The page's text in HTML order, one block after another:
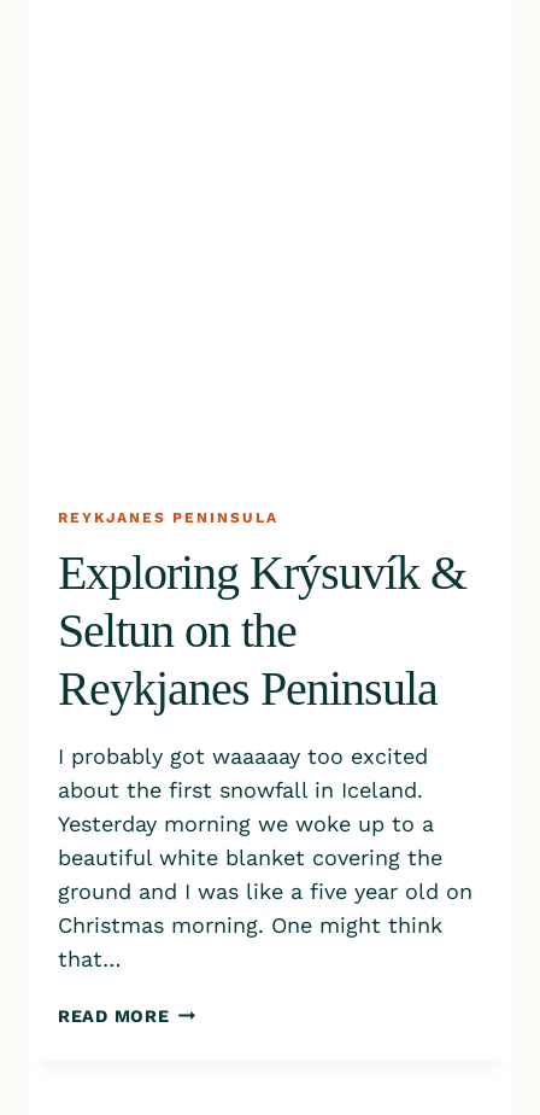
REYKJANES PENINSULA
Exploring Krýsuvík &
Seltun on the
Reykjanes Peninsula
I probably got waaaaay too excited
about the first snowfall in Iceland.
Yesterday morning we woke up to a
beautiful white blanket covering the
ground and I was like a five year old on
Christmas morning. One might think
that…
READ MOREEXPLORING KRÝSUVÍK